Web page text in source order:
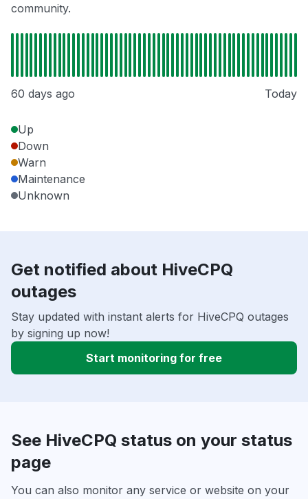
community.
60 days ago Today
Up
Down
Warn
Maintenance
Unknown
Get notified about HiveCPQ
outages
Stay updated with instant alerts for HiveCPQ outages
by signing up now!
Start monitoring for free
See HiveCPQ status on your status
page
You can also monitor any service or website on your